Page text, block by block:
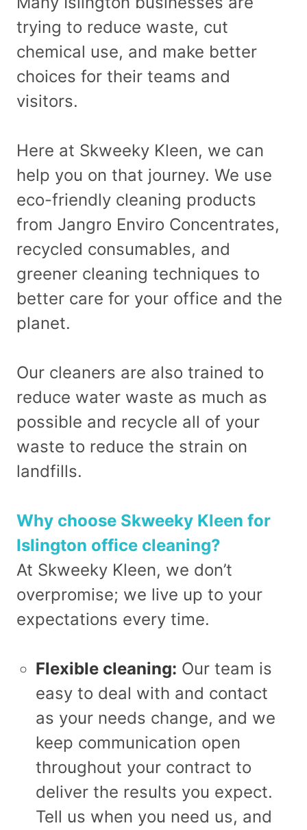
trying to reduce waste, cut
chemical use, and make better
choices for their teams and
visitors.
Here at Skweeky Kleen, we can
help you on that journey. We use
eco-friendly cleaning products
from Jangro Enviro Concentrates,
recycled consumables, and
greener cleaning techniques to
better care for your office and the
planet.
Our cleaners are also trained to
reduce water waste as much as
possible and recycle all of your
waste to reduce the strain on
landfills.
Why choose Skweeky Kleen for
Islington office cleaning?
At Skweeky Kleen, we don’t
overpromise; we live up to your
expectations every time.
Flexible cleaning: Our team is
easy to deal with and contact
as your needs change, and we
keep communication open
throughout your contract to
deliver the results you expect.
Tell us when you need us, and